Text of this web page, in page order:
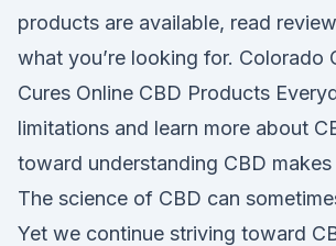
products are available, read
what you’re looking for. Colorado
Cures Online CBD Products
limitations and learn more about
toward understanding CBD
The science of CBD can
Yet we continue striving toward